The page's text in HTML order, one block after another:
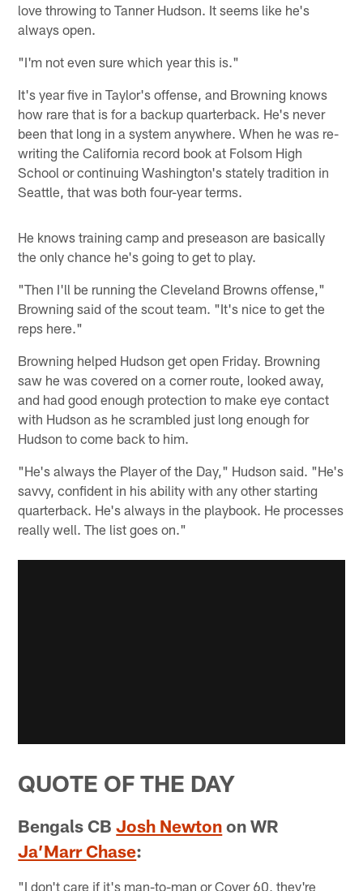
love throwing to Tanner Hudson. It seems like he's
always open.
"I'm not even sure which year this is."
It's year five in Taylor's offense, and Browning knows
how rare that is for a backup quarterback. He's never
been that long in a system anywhere. When he was re-
writing the California record book at Folsom High
School or continuing Washington's stately tradition in
Seattle, that was both four-year terms.
He knows training camp and preseason are basically
the only chance he's going to get to play.
"Then I'll be running the Cleveland Browns offense,"
Browning said of the scout team. "It's nice to get the
reps here."
Browning helped Hudson get open Friday. Browning
saw he was covered on a corner route, looked away,
and had good enough protection to make eye contact
with Hudson as he scrambled just long enough for
Hudson to come back to him.
"He's always the Player of the Day," Hudson said. "He's
savvy, confident in his ability with any other starting
quarterback. He's always in the playbook. He processes
really well. The list goes on."
QUOTE OF THE DAY
Bengals CBJosh Newton on WR
Ja’Marr Chase:
"I don't care if it's man-to-man or Cover 60, they're